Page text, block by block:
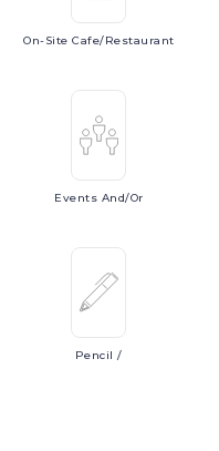
On-SiteCafe/Restaurant
Events And/or
Pencil/